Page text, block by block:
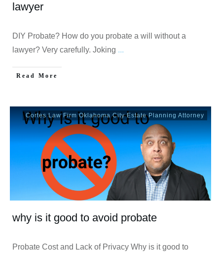
lawyer
DIY Probate? How do you probate a will without a
lawyer? Very carefully. Joking ...
Read More
Cortes Law Firm Oklahoma City Estate Planning Attorney
why is it good to avoid probate
Probate Cost and Lack of Privacy Why is it good to